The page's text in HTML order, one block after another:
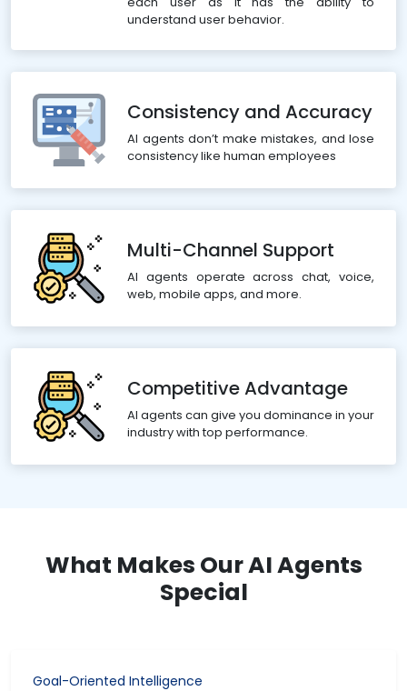
understand user behavior.
Consistency and Accuracy
AI agents don’t make mistakes, and lose
consistency like human employees
Multi-Channel Support
AI agents operate across chat, voice,
web, mobile apps, and more.
Competitive Advantage
AI agents can give you dominance in your
industry with top performance.
What Makes Our AI Agents
Special
Goal-Oriented Intelligence